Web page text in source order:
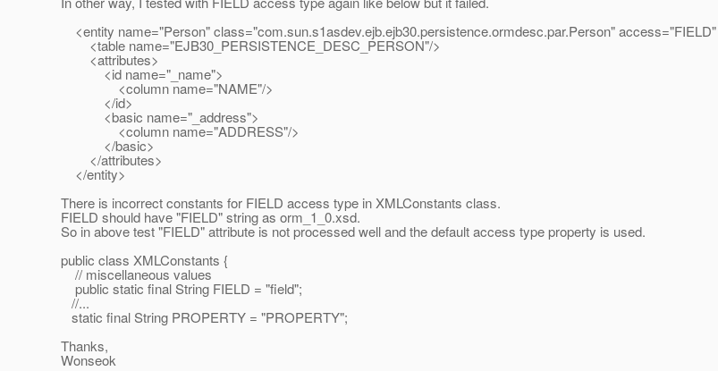
<entity name="Person" class="com.sun.s1asdev.ejb.ejb30.persistence.ormdesc.par.Person" access="FIELD"
<table name="EJB30_PERSISTENCE_DESC_PERSON"/>
<attributes>
<id name="_name">
<column name="NAME"/>
</id>
<basic name="_address">
<column name="ADDRESS"/>
</basic>
</attributes>
</entity>
There is incorrect constants for FIELD access type in XMLConstants class.
FIELD should have "FIELD" string as orm_1_0.xsd.
So in above test "FIELD" attribute is not processed well and the default access type property is used.
public class XMLConstants {
// miscellaneous values
public static final String FIELD = "field";
//...
static final String PROPERTY = "PROPERTY";
Thanks,
Wonseok